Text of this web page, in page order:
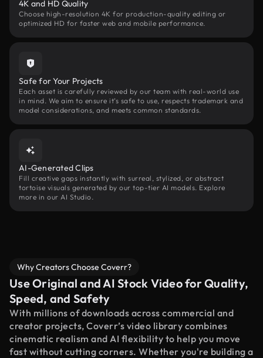
4K and HD Quality
Choose high-resolution 4K for production-quality editing or
optimized HD for faster web and mobile performance.
Safe for Your Projects
Each asset is carefully reviewed by our team with real-world use
in mind. We aim to ensure it’s safe to use, respects trademark and
model considerations, and meets common standards.
AI-Generated Clips
Fill creative gaps instantly with surreal, stylized, or abstract
tortoise visuals generated by our top-tier AI models. Explore
more in our AI Studio.
Why Creators Choose Coverr?
Use Original and AI Stock Video for Quality,
Speed, and Safety
With millions of downloads across commercial and
creator projects, Coverr’s video library combines
cinematic realism and AI flexibility to help you move
fast without cutting corners. Whether you're building a